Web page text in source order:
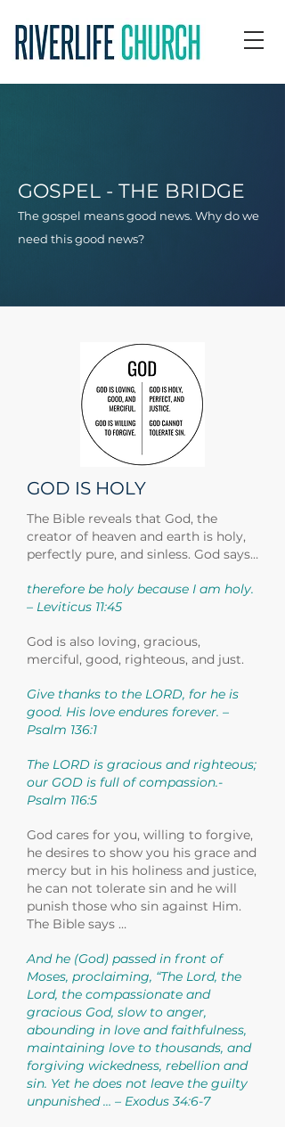
GOSPEL - THE BRIDGE
The gospel means good news. Why do we
need this good news?
GOD IS HOLY
The Bible reveals that God, the
creator of heaven and earth is holy,
perfectly pure, and sinless. God says…
therefore be holy because I am holy.
– Leviticus 11:45
God is also loving, gracious,
merciful, good, righteous, and just.
Give thanks to the LORD, for he is
good. His love endures forever. –
Psalm 136:1
The LORD is gracious and righteous;
our GOD is full of compassion.-
Psalm 116:5
God cares for you, willing to forgive,
he desires to show you his grace and
mercy but in his holiness and justice,
he can not tolerate sin and he will
punish those who sin against Him.
The Bible says …
And he (God) passed in front of
Moses, proclaiming, “The Lord, the
Lord, the compassionate and
gracious God, slow to anger,
abounding in love and faithfulness,
maintaining love to thousands, and
forgiving wickedness, rebellion and
sin. Yet he does not leave the guilty
unpunished … – Exodus 34:6-7